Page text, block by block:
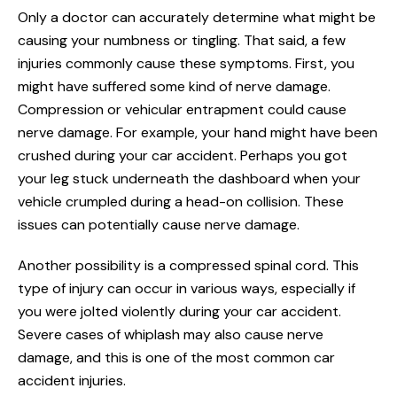
Only a doctor can accurately determine what might be
causing your numbness or tingling. That said, a few
injuries commonly cause these symptoms. First, you
might have suffered some kind of nerve damage.
Compression or vehicular entrapment could cause
nerve damage. For example, your hand might have been
crushed during your car accident. Perhaps you got
your leg stuck underneath the dashboard when your
vehicle crumpled during a head-on collision. These
issues can potentially cause nerve damage.
Another possibility is a compressed spinal cord. This
type of injury can occur in various ways, especially if
you were jolted violently during your car accident.
Severe cases of whiplash may also cause nerve
damage, and this is one of the most common car
accident injuries.